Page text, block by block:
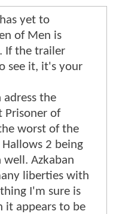
yet to
of Men is
If the trailer
see it, it's your
adress the
Prisoner of
worst of the
2 being
Azkaban
liberties with
I'm sure is
it appears to be